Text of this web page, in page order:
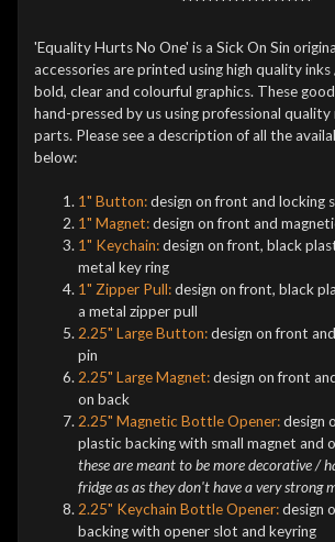
'Equality Hurts No One' is a Sick On Sin
accessories are printed using high quality
bold, clear and colourful graphics. These
hand-pressed by us using professional quality
parts. Please see a description of all the
below:
1" Button:design on front and locking
1" Magnet:design on front and
1" Keychain:design on front, black
metal key ring
1" Zipper Pull:design on front, black
a metal zipper pull
2.25" Large Button:design on front
pin
2.25" Large Magnet:design on front
on back
2.25" Magnetic Bottle Opener:design
plastic backing with small magnet and
these are meant to be more decorative /
fridge as as they don't have a very strong
2.25" Keychain Bottle Opener:design
backing with opener slot and keyring